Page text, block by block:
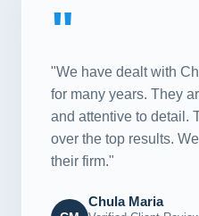
"
"We have dealt with
for many years. They
and attentive to detail.
over the top results.
their firm."
Chula Maria